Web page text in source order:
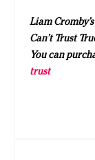
Liam
Can’t Trust
You can
trust